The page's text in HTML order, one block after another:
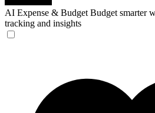
AI Expense & Budget Budget smarter
tracking and insights